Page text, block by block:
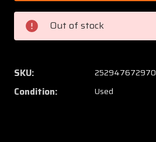
0102
Grimes
Position
Light
Out of stock
SKU: 252947672970
Condition: Used